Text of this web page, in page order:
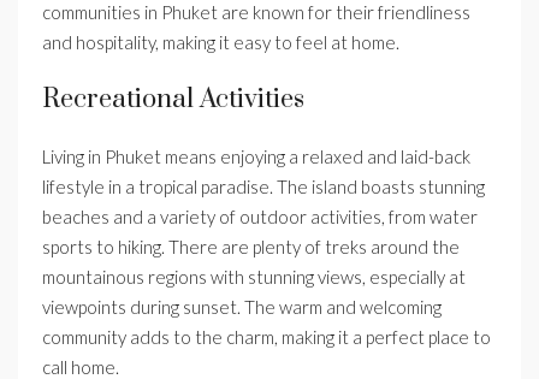
communities in Phuket are known for their friendliness
and hospitality, making it easy to feel at home.
Recreational Activities
Living in Phuket means enjoying a relaxed and laid-back
lifestyle in a tropical paradise. The island boasts stunning
beaches and a variety of outdoor activities, from water
sports to hiking. There are plenty of treks around the
mountainous regions with stunning views, especially at
viewpoints during sunset. The warm and welcoming
community adds to the charm, making it a perfect place to
call home.